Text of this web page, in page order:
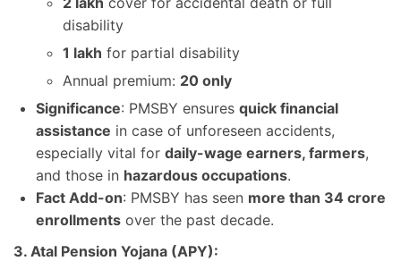
disability
1 lakh for partial disability
Annual premium: 20 only
Significance: PMSBY ensures quick financial
assistance in case of unforeseen accidents,
especially vital for daily-wage earners, farmers,
and those in hazardous occupations.
Fact Add-on: PMSBY has seen more than 34 crore
enrollments over the past decade.
3. Atal Pension Yojana (APY):